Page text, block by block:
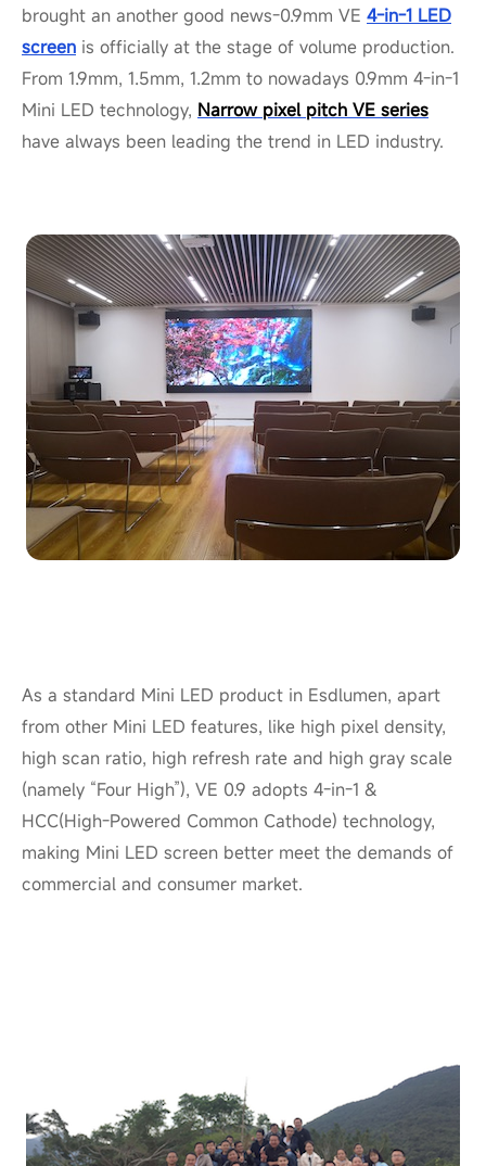
brought an another good news-0.9mm VE 4-in-1 LED
screen is officially at the stage of volume production.
From 1.9mm, 1.5mm, 1.2mm to nowadays 0.9mm 4-in-1
Mini LED technology, Narrow pixel pitch VE series
have always been leading the trend in LED industry.
As a standard Mini LED product in Esdlumen, apart
from other Mini LED features, like high pixel density,
high scan ratio, high refresh rate and high gray scale
(namely “Four High”), VE 0.9 adopts 4-in-1 &
HCC(High-Powered Common Cathode) technology,
making Mini LED screen better meet the demands of
commercial and consumer market.